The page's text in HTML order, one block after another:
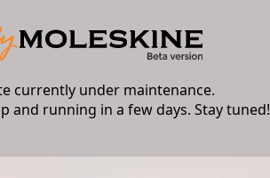
currently under maintenance.
and running in a few days. Stay tuned!